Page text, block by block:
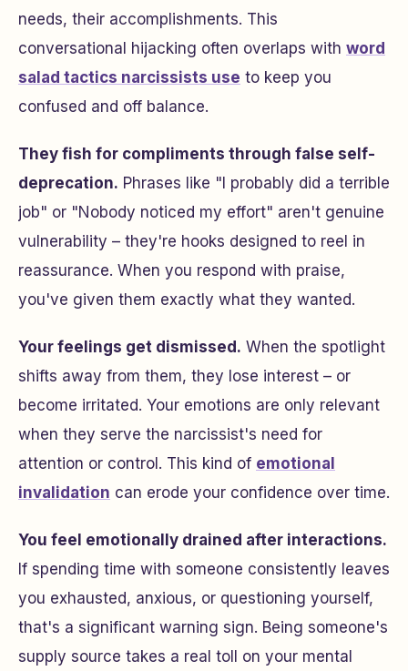
needs, their accomplishments. This
conversational hijacking often overlaps with word
salad tactics narcissists use to keep you
confused and off balance.
They fish for compliments through false self-
deprecation. Phrases like "I probably did a terrible
job" or "Nobody noticed my effort" aren't genuine
vulnerability – they're hooks designed to reel in
reassurance. When you respond with praise,
you've given them exactly what they wanted.
Your feelings get dismissed. When the spotlight
shifts away from them, they lose interest – or
become irritated. Your emotions are only relevant
when they serve the narcissist's need for
attention or control. This kind of emotional
invalidation can erode your confidence over time.
You feel emotionally drained after interactions.
If spending time with someone consistently leaves
you exhausted, anxious, or questioning yourself,
that's a significant warning sign. Being someone's
supply source takes a real toll on your mental